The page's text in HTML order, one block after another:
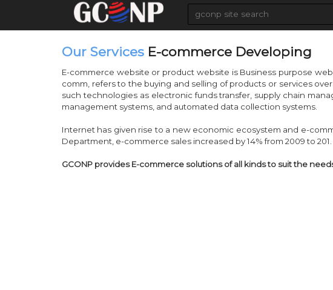
Our Services E-commerce Developing
E-commerce website or product website is Business purpose
comm, refers to the buying and selling of products or services
such technologies as electronic funds transfer, supply chain
management systems, and automated data collection systems.
Internet has given rise to a new economic ecosystem and e-
Department, e-commerce sales increased by 14% from 2009 to 201.
GCONP provides E-commerce solutions of all kinds to suit the